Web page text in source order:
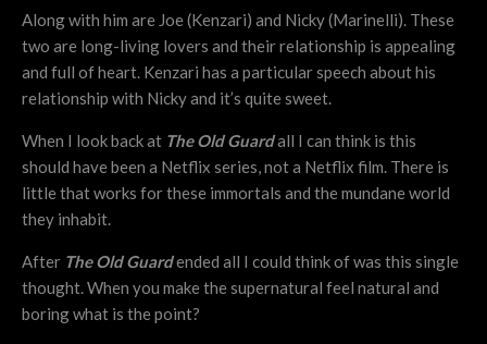
Along with him are Joe (Kenzari) and Nicky (Marinelli). These
two are long-living lovers and their relationship is appealing
and full of heart. Kenzari has a particular speech about his
relationship with Nicky and it’s quite sweet.
When I look back at The Old Guardall I can think is this
should have been a Netflix series, not a Netflix film. There is
little that works for these immortals and the mundane world
they inhabit.
After The Old Guardended all I could think of was this single
thought. When you make the supernatural feel natural and
boring what is the point?